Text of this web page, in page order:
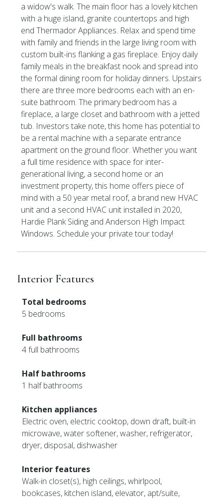
a widow's walk. The main floor has a lovely kitchen
with a huge island, granite countertops and high
end Thermador Appliances. Relax and spend time
with family and friends in the large living room with
custom built-ins flanking a gas fireplace. Enjoy daily
family meals in the breakfast nook and spread into
the formal dining room for holiday dinners. Upstairs
there are three more bedrooms each with an en-
suite bathroom. The primary bedroom has a
fireplace, a large closet and bathroom with a jetted
tub. Investors take note, this home has potential to
be a rental machine with a separate entrance
apartment on the ground floor. Whether you want
a full time residence with space for inter-
generational living, a second home or an
investment property, this home offers piece of
mind with a 50 year metal roof, a brand new HVAC
unit and a second HVAC unit installed in 2020,
Hardie Plank Siding and Anderson High Impact
Windows. Schedule your private tour today!
Interior Features
Total bedrooms
5 bedrooms
Full bathrooms
4 full bathrooms
Half bathrooms
1 half bathrooms
Kitchen appliances
Electric oven, electric cooktop, down draft, built-in
microwave, water softener, washer, refrigerator,
dryer, disposal, dishwasher
Interior features
Walk-in closet(s), high ceilings, whirlpool,
bookcases, kitchen island, elevator, apt/suite,